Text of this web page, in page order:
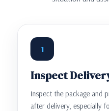
1
Inspect
Inspect the package and
after delivery, especially